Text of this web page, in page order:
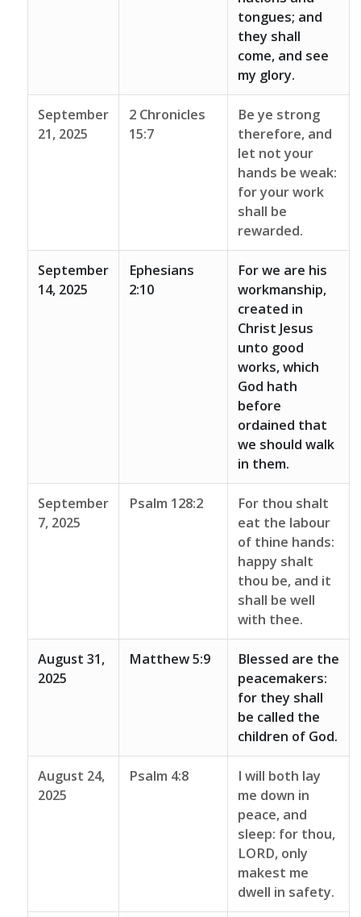
tongues; and
they shall
come, and see
my glory.
September
21, 2025
2 Chronicles
15:7
Be ye strong
therefore, and
let not your
hands be weak:
for your work
shall be
rewarded.
September
14, 2025
Ephesians
2:10
For we are his
workmanship,
created in
Christ Jesus
unto good
works, which
God hath
before
ordained that
we should walk
in them.
September
7, 2025
Psalm 128:2
For thou shalt
eat the labour
of thine hands:
happy shalt
thou be, and it
shall be well
with thee.
August 31,
2025
Matthew 5:9
Blessed are the
peacemakers:
for they shall
be called the
children of God.
August 24,
2025
Psalm 4:8
I will both lay
me down in
peace, and
sleep: for thou,
LORD, only
makest me
dwell in safety.